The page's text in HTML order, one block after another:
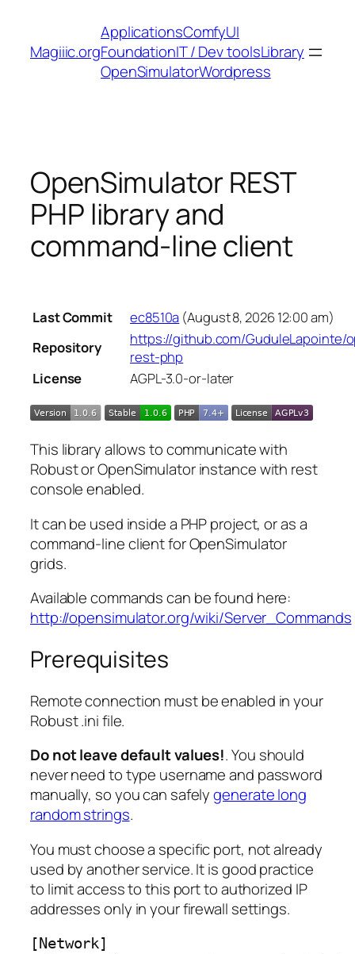
content
Magiiic.org
ApplicationsComfyUI
FoundationIT / Dev toolsLibrary
OpenSimulatorWordpress
OpenSimulator REST
PHP library and
command-line client
Last Commit ec8510a (August 8, 2026 12:00 am)
Repository
https://github.com/GuduleLapointe/
rest-php
License
AGPL-3.0-or-later
This library allows to communicate with
Robust or OpenSimulator instance with rest
console enabled.
It can be used inside a PHP project, or as a
command-line client for OpenSimulator
grids.
Available commands can be found here:
http://opensimulator.org/wiki/Server_Commands
Prerequisites
Remote connection must be enabled in your
Robust .ini file.
Do not leave default values!. You should
never need to type username and password
manually, so you can safelygenerate long
random strings.
You must choose a specific port, not already
used by another service. It is good practice
to limit access to this port to authorized IP
addresses only in your firewall settings.
[Network]